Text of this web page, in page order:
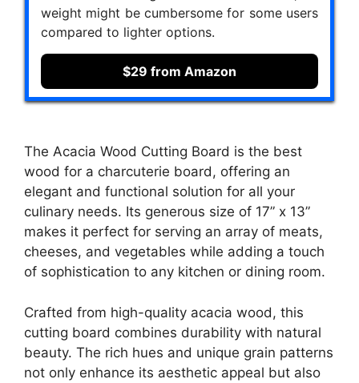
weight might be cumbersome for some users
compared to lighter options.
$29 from Amazon
The Acacia Wood Cutting Board is the best
wood for a charcuterie board, offering an
elegant and functional solution for all your
culinary needs. Its generous size of 17” x 13”
makes it perfect for serving an array of meats,
cheeses, and vegetables while adding a touch
of sophistication to any kitchen or dining room.
Crafted from high-quality acacia wood, this
cutting board combines durability with natural
beauty. The rich hues and unique grain patterns
not only enhance its aesthetic appeal but also